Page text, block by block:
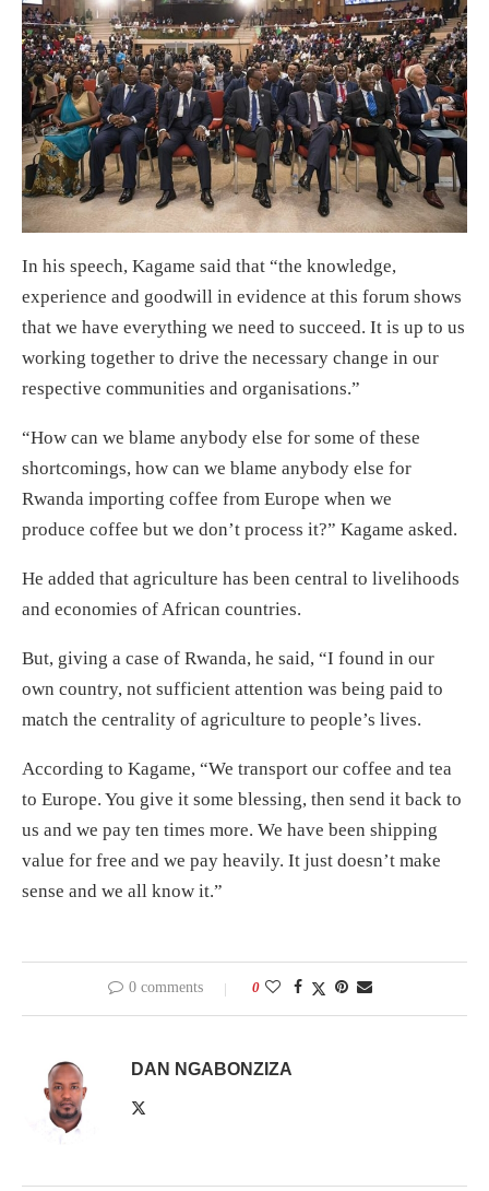
In his speech, Kagame said that “the knowledge,
experience and goodwill in evidence at this forum shows
that we have everything we need to succeed. It is up to us
working together to drive the necessary change in our
respective communities and organisations.”
“How can we blame anybody else for some of these
shortcomings, how can we blame anybody else for
Rwanda importing coffee from Europe when we
produce coffee but we don’t process it?” Kagame asked.
He added that agriculture has been central to livelihoods
and economies of African countries.
But, giving a case of Rwanda, he said, “I found in our
own country, not sufficient attention was being paid to
match the centrality of agriculture to people’s lives.
According to Kagame, “We transport our coffee and tea
to Europe. You give it some blessing, then send it back to
us and we pay ten times more. We have been shipping
value for free and we pay heavily. It just doesn’t make
sense and we all know it.”
0 comments 0
DAN NGABONZIZA